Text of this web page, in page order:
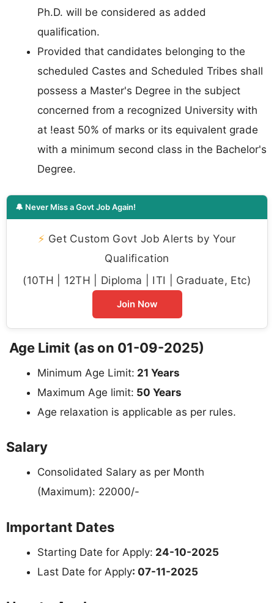
Ph.D. will be considered as added
qualification.
Provided that candidates belonging to the
scheduled Castes and Scheduled Tribes shall
possess a Master's Degree in the subject
concerned from a recognized University with
at !east 50% of marks or its equivalent grade
with a minimum second class in the Bachelor's
Degree.
🔔 Never Miss a Govt Job Again!
⚡ Get Custom Govt Job Alerts by Your
Qualification
(10TH | 12TH | Diploma | ITI | Graduate, Etc)
Join Now
Age Limit (as on 01-09-2025)
Minimum Age Limit: 21 Years
Maximum Age limit: 50 Years
Age relaxation is applicable as per rules.
Salary
Consolidated Salary as per Month
(Maximum): 22000/-
Important Dates
Starting Date for Apply: 24-10-2025
Last Date for Apply: 07-11-2025